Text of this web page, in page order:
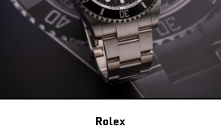
Rolex